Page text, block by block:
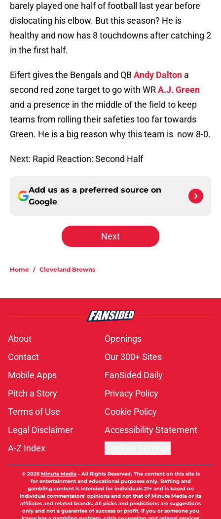
barely played one half of football last year before
dislocating his elbow. But this season? He is
healthy and now has 8 touchdowns after catching 2
in the first half.
Eifert gives the Bengals and QBAndy Dalton a
second red zone target to go with WRA.J. Green
and a presence in the middle of the field to keep
teams from rolling their safeties too far towards
Green. He is a big reason why this team is now 8-0.
Next: Rapid Reaction: Second Half
Add us as a preferred source on
Google
Next
Home / Cleveland Browns
About
Openings
Contact
Our 300+ Sites
Mobile Apps
FanSided Daily
Pitch a Story
Privacy Policy
Terms of Use
Cookie Policy
Legal Disclaimer
Accessibility Statement
A-Z Index
© 2026Minute Media- All Rights Reserved. The content on this site is
for entertainment and educational purposes only. Betting and
gambling content is intended for individuals 21+ and is based on
individual commentators' opinions and not that of Minute Media or its
affiliates and related brands. All picks and predictions are suggestions
only and not a guarantee of success or profit. If you or someone you